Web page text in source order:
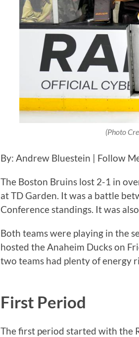
(Photo
By: Andrew Bluestein | Follow
The Boston Bruins lost 2-1 in
at TD Garden. It was a battle
Conference standings. It was
Both teams were playing in the
hosted the Anaheim Ducks on
two teams had plenty of energy
First Period
The first period started with the